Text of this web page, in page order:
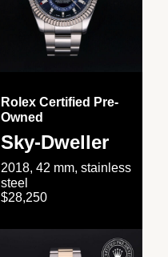
Rolex Certified Pre-
Owned
Sky-Dweller
2018, 42 mm, stainless
steel
$28,250